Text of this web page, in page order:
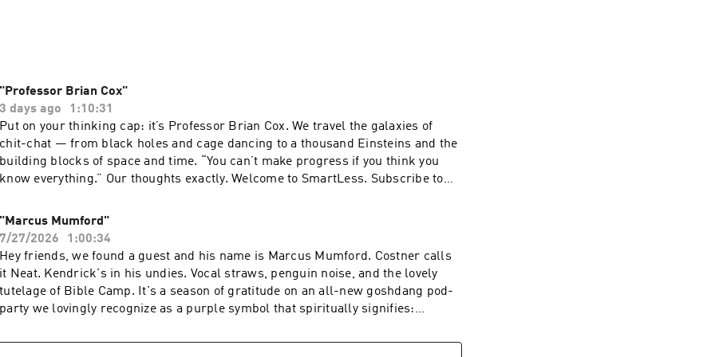
Podcasts+ to listen to new episodes of SmartLess ad-free and a whole
on Apple Podcasts or by visiting siriusxm.com/podcastsplus.
"Professor Brian Cox"
3 days ago
1:10:31
Put on your thinking cap: it’s Professor Brian Cox. We travel the galaxies of
chit-chat — from black holes and cage dancing to a thousand Einsteins and the
building blocks of space and time. “You can’t make progress if you think you
know everything.” Our thoughts exactly. Welcome to SmartLess. Subscribe to
week early. Start a free trial now on Apple Podcasts or by visiting
siriusxm.com/podcastsplus. Hosted by Simplecast, an AdsWizz company. See
pcm.adswizz.com for information about our collection and use of personal data
for advertising.
"Marcus Mumford"
7/27/2026
1:00:34
Hey friends, we found a guest and his name is Marcus Mumford. Costner calls
it Neat. Kendrick's in his undies. Vocal straws, penguin noise, and the lovely
tutelage of Bible Camp. It's a season of gratitude on an all-new goshdang pod-
party we lovingly recognize as a purple symbol that spiritually signifies:
SmartLess ad-free and a whole week early. Start a free trial now on Apple